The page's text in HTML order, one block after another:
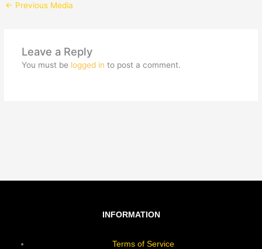
← Previous Media
Leave a Reply
You must be logged in to post a comment.
INFORMATION
Terms of Service